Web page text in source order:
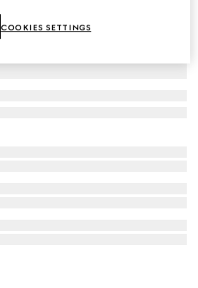
COOKIES SETTINGS